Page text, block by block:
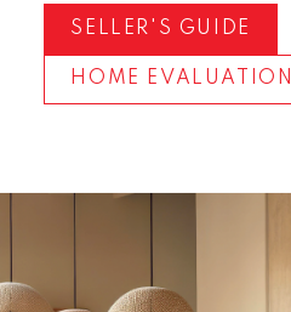
SELLER'S GUIDE
HOME EVALUATION